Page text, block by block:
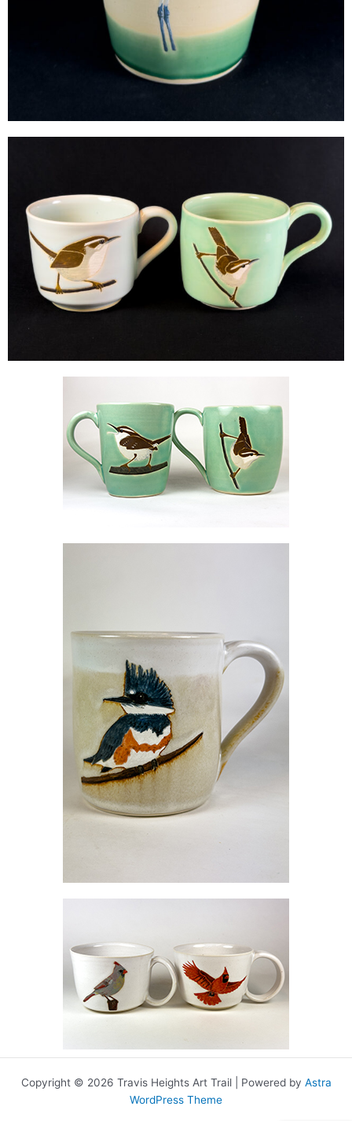
Copyright © 2026 Travis Heights Art Trail | Powered by Astra
WordPress Theme